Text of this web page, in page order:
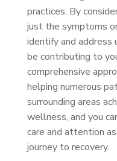
practices. By
just the symptoms
identify and address
be contributing to
comprehensive
helping numerous
surrounding areas
wellness, and you
care and attention
journey to recovery.